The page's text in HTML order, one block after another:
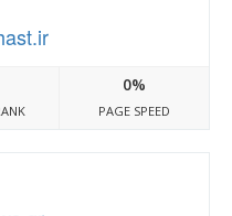
0%
PAGE SPEED